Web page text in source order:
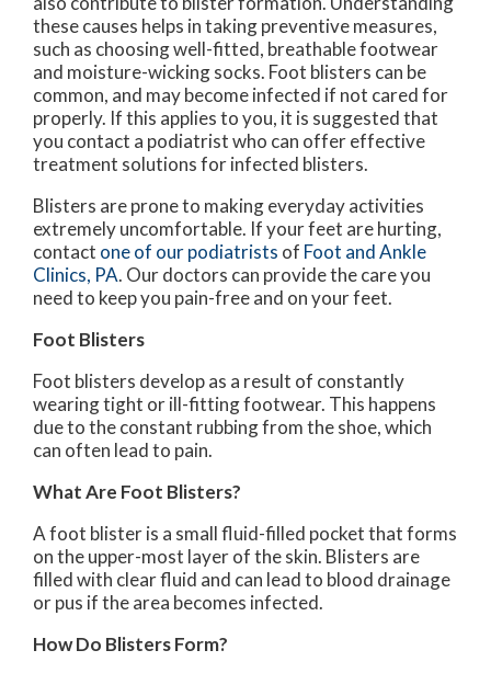
these causes helps in taking preventive measures,
such as choosing well-fitted, breathable footwear
and moisture-wicking socks. Foot blisters can be
common, and may become infected if not cared for
properly. If this applies to you, it is suggested that
you contact a podiatrist who can offer effective
treatment solutions for infected blisters.
Blisters are prone to making everyday activities
extremely uncomfortable. If your feet are hurting,
contact one of our podiatrists of Foot and Ankle
Clinics, PA. Our doctors can provide the care you
need to keep you pain-free and on your feet.
Foot Blisters
Foot blisters develop as a result of constantly
wearing tight or ill-fitting footwear. This happens
due to the constant rubbing from the shoe, which
can often lead to pain.
What Are Foot Blisters?
A foot blister is a small fluid-filled pocket that forms
on the upper-most layer of the skin. Blisters are
filled with clear fluid and can lead to blood drainage
or pus if the area becomes infected.
How Do Blisters Form?